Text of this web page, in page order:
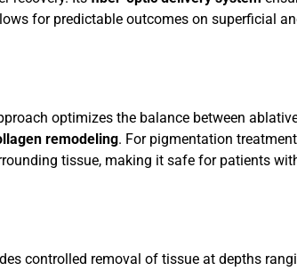
for predictable outcomes on superficial
optimizes the balance between
remodeling. For pigmentation
tissue, making it safe for patients
controlled removal of tissue at depths